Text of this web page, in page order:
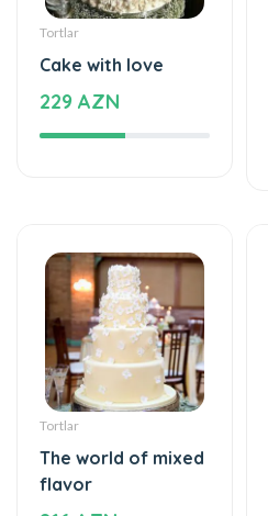
Tortlar
Cake with love
229 AZN
Tortlar
The world of mixed
flavor